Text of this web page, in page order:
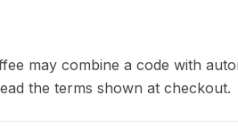
may combine a code with
the terms shown at checkout.